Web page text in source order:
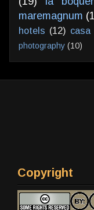
maremagnum
hotels (12) casa
photography (10)
Copyright